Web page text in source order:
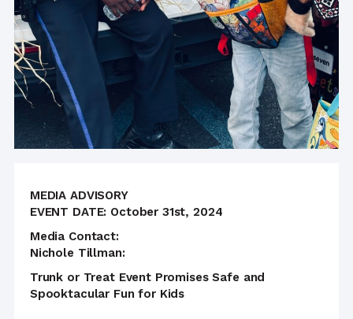
MEDIA ADVISORY
EVENT DATE: October 31st, 2024
Media Contact:
Nichole Tillman:
Trunk or Treat Event Promises Safe and
Spooktacular Fun for Kids